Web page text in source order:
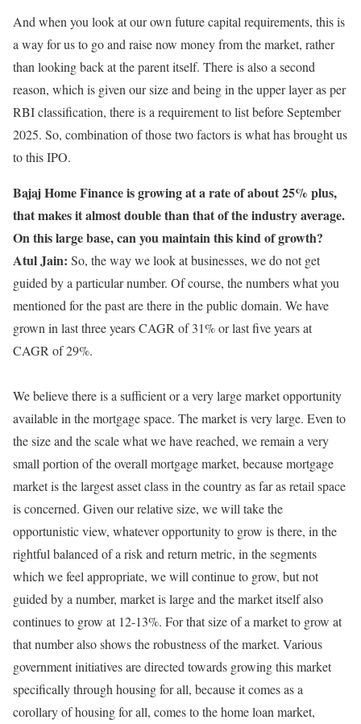
And when you look at our own future capital requirements, this is
a way for us to go and raise now money from the market, rather
than looking back at the parent itself. There is also a second
reason, which is given our size and being in the upper layer as per
RBI classification, there is a requirement to list before September
2025. So, combination of those two factors is what has brought us
to this IPO.
Bajaj Home Finance is growing at a rate of about 25% plus,
that makes it almost double than that of the industry average.
On this large base, can you maintain this kind of growth?
Atul Jain: So, the way we look at businesses, we do not get
guided by a particular number. Of course, the numbers what you
mentioned for the past are there in the public domain. We have
grown in last three years CAGR of 31% or last five years at
CAGR of 29%.
We believe there is a sufficient or a very large market opportunity
available in the mortgage space. The market is very large. Even to
the size and the scale what we have reached, we remain a very
small portion of the overall mortgage market, because mortgage
market is the largest asset class in the country as far as retail space
is concerned. Given our relative size, we will take the
opportunistic view, whatever opportunity to grow is there, in the
rightful balanced of a risk and return metric, in the segments
which we feel appropriate, we will continue to grow, but not
guided by a number, market is large and the market itself also
continues to grow at 12-13%. For that size of a market to grow at
that number also shows the robustness of the market. Various
government initiatives are directed towards growing this market
specifically through housing for all, because it comes as a
corollary of housing for all, comes to the home loan market,